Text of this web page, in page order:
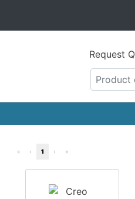
Request
« ‹ 1 › »